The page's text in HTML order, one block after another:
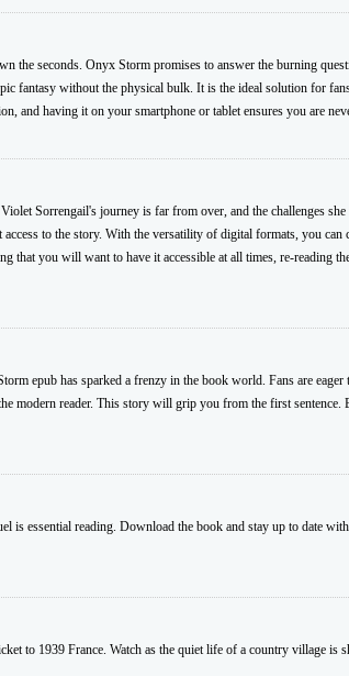
the seconds. Onyx Storm promises to answer the burning
fantasy without the physical bulk. It is the ideal solution for
and having it on your smartphone or tablet ensures you are
Sorrengail's journey is far from over, and the challenges
to the story. With the versatility of digital formats, you can
that you will want to have it accessible at all times, re-reading
epub has sparked a frenzy in the book world. Fans are
modern reader. This story will grip you from the first sentence.
is essential reading. Download the book and stay up to date
to 1939 France. Watch as the quiet life of a country village is